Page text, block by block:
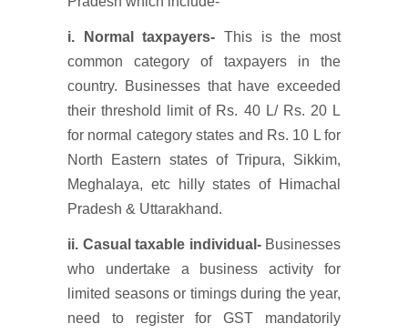
i. Normal taxpayers- This is the most
common category of taxpayers in the
country. Businesses that have exceeded
their threshold limit of Rs. 40 L/ Rs. 20 L
for normal category states and Rs. 10 L for
North Eastern states of Tripura, Sikkim,
Meghalaya, etc hilly states of Himachal
Pradesh & Uttarakhand.
ii. Casual taxable individual-Businesses
who undertake a business activity for
limited seasons or timings during the year,
need to register for GST mandatorily